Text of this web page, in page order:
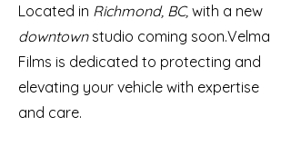
Located in Richmond, BC, with a new
downtown studio coming soon.Velma
Films is dedicated to protecting and
elevating your vehicle with expertise
and care.​